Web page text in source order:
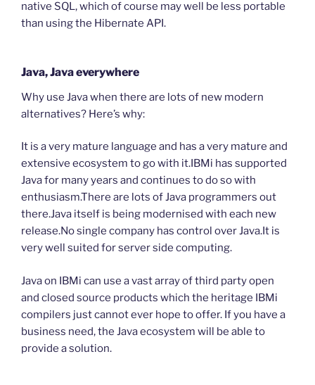
native SQL, which of course may well be less portable
than using the Hibernate API.
Java, Java everywhere
Why use Java when there are lots of new modern
alternatives? Here’s why:
It is a very mature language and has a very mature and
extensive ecosystem to go with it.IBMi has supported
Java for many years and continues to do so with
enthusiasm.There are lots of Java programmers out
there.Java itself is being modernised with each new
release.No single company has control over Java.It is
very well suited for server side computing.
Java on IBMi can use a vast array of third party open
and closed source products which the heritage IBMi
compilers just cannot ever hope to offer. If you have a
business need, the Java ecosystem will be able to
provide a solution.